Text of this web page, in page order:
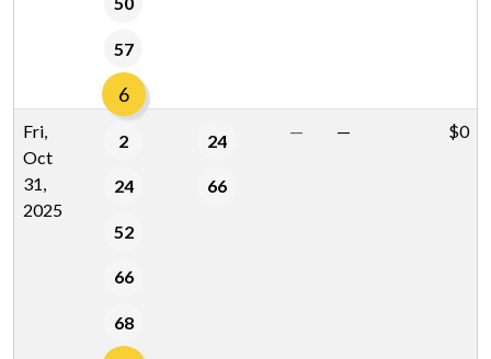
57
6
Fri,
Oct
31,
2025
2
24
52
66
68
24
66
— — $0